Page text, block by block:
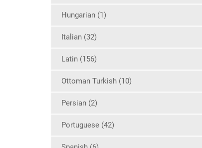
Hungarian (1)
Italian (32)
Latin (156)
Ottoman Turkish (10)
Persian (2)
Portuguese (42)